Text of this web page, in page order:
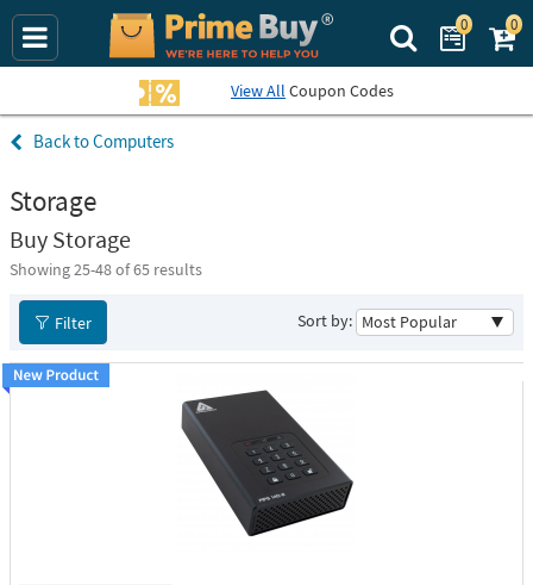
Search Prime
0 0
View All Coupon Codes
Computers
Storage
Buy Storage
Showing 25-48of 65 results
Sort by:
Filter